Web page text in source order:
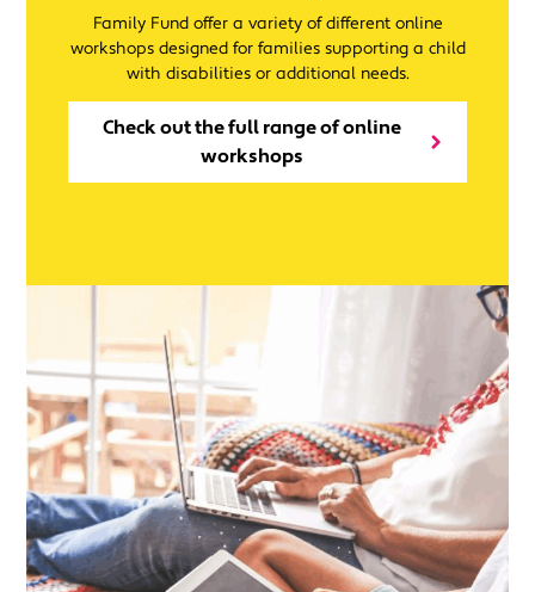
Family Fund offer a variety of different online
workshops designed for families supporting a child
with disabilities or additional needs.
Check out the full range of online
workshops